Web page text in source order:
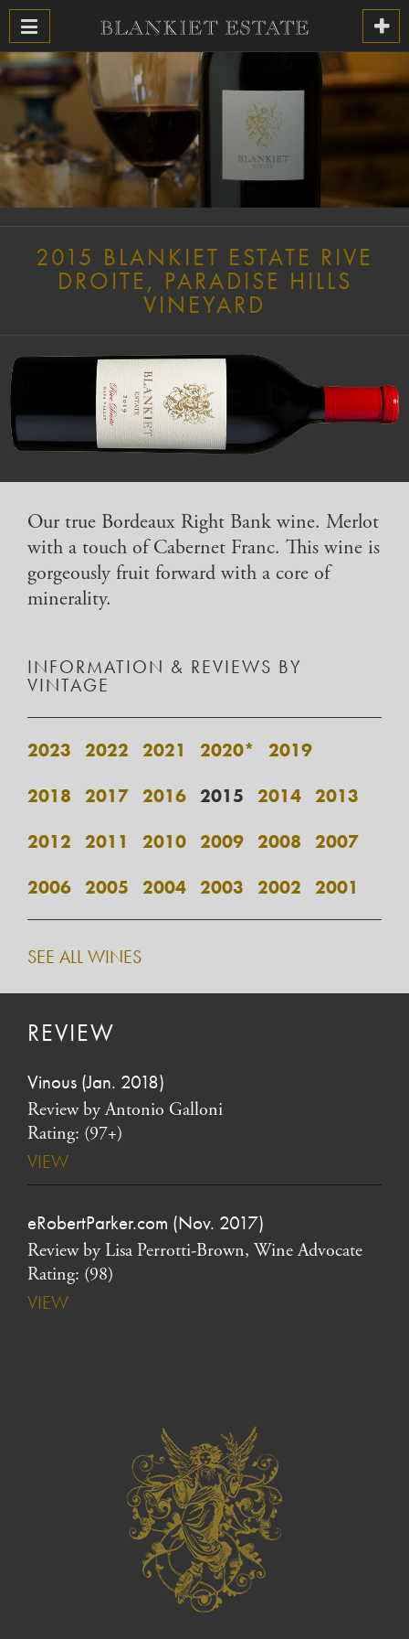
2015 BLANKIET ESTATE RIVE
DROITE, PARADISE HILLS
VINEYARD
Our true Bordeaux Right Bank wine. Merlot
with a touch of Cabernet Franc. This wine is
gorgeously fruit forward with a core of
minerality.
INFORMATION & REVIEWS BY
VINTAGE
2023 2022 2021 2020*
2019
2018
2017 2016 2015 2014 2013
2012
2011 2010 2009 2008
2007
2006 2005 2004 2003 2002 2001
SEE ALL WINES
REVIEW
Vinous (Jan. 2018)
Review by Antonio Galloni
Rating: (97+)
VIEW
eRobertParker.com (Nov. 2017)
Review by Lisa Perrotti-Brown, Wine Advocate
Rating: (98)
VIEW